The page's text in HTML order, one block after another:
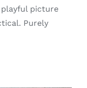
picture
Purely